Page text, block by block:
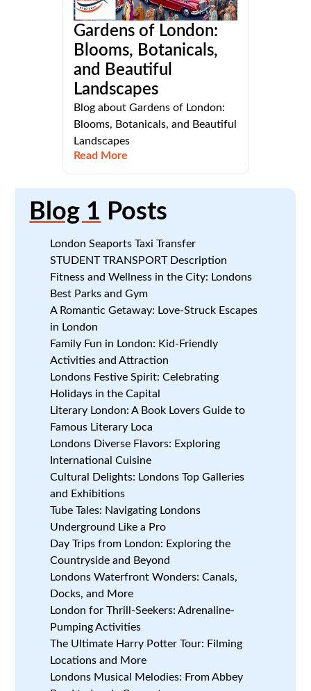
Gardens of London:
Blooms, Botanicals,
and Beautiful
Landscapes
Blog about Gardens of London:
Blooms, Botanicals, and Beautiful
Landscapes
Read More
Blog 1 Posts
London Seaports Taxi Transfer
STUDENT TRANSPORT Description
Fitness and Wellness in the City: Londons
Best Parks and Gym
A Romantic Getaway: Love-Struck Escapes
in London
Family Fun in London: Kid-Friendly
Activities and Attraction
Londons Festive Spirit: Celebrating
Holidays in the Capital
Literary London: A Book Lovers Guide to
Famous Literary Loca
Londons Diverse Flavors: Exploring
International Cuisine
Cultural Delights: Londons Top Galleries
and Exhibitions
Tube Tales: Navigating Londons
Underground Like a Pro
Day Trips from London: Exploring the
Countryside and Beyond
Londons Waterfront Wonders: Canals,
Docks, and More
London for Thrill-Seekers: Adrenaline-
Pumping Activities
The Ultimate Harry Potter Tour: Filming
Locations and More
Londons Musical Melodies: From Abbey